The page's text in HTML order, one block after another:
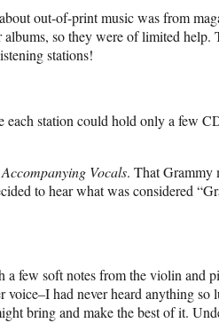
out-of-print music was from
so they were of limited
stations!
station could hold only a few
Vocals. That Grammy
to hear what was considered
a few soft notes from the violin and
had never heard anything
bring and make the best of it.